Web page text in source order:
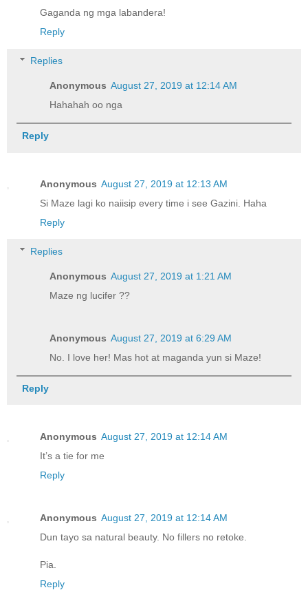
Gaganda ng mga labandera!
Reply
Replies
Anonymous August 27, 2019 at 12:14 AM
Hahahah oo nga
Reply
Anonymous August 27, 2019 at 12:13 AM
Si Maze lagi ko naiisip every time i see Gazini. Haha
Reply
Replies
Anonymous August 27, 2019 at 1:21 AM
Maze ng lucifer ??
Anonymous August 27, 2019 at 6:29 AM
No. I love her! Mas hot at maganda yun si Maze!
Reply
Anonymous August 27, 2019 at 12:14 AM
It’s a tie for me
Reply
Anonymous August 27, 2019 at 12:14 AM
Dun tayo sa natural beauty. No fillers no retoke.
Pia.
Reply